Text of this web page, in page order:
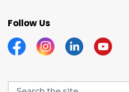
Follow Us
FacebookInstagramLinkedinYouTube